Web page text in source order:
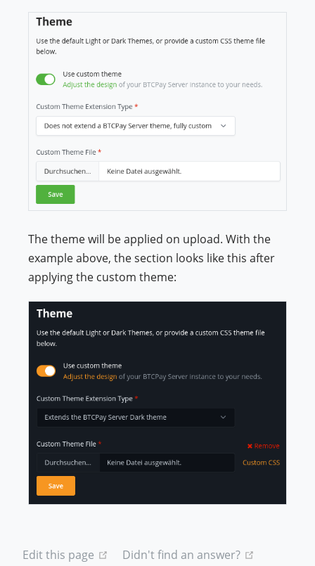
The theme will be applied on upload. With the
example above, the section looks like this after
applying the custom theme:
Edit this page (opens new window)
Didn't find an answer?